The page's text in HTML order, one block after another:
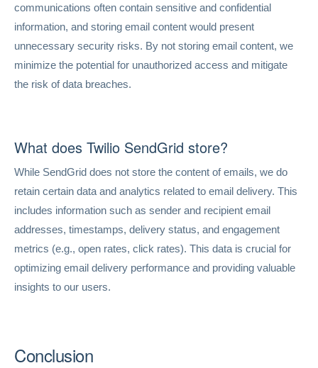
communications often contain sensitive and confidential
information, and storing email content would present
unnecessary security risks. By not storing email content, we
minimize the potential for unauthorized access and mitigate
the risk of data breaches.
What does Twilio SendGrid store?
While SendGrid does not store the content of emails, we do
retain certain data and analytics related to email delivery. This
includes information such as sender and recipient email
addresses, timestamps, delivery status, and engagement
metrics (e.g., open rates, click rates). This data is crucial for
optimizing email delivery performance and providing valuable
insights to our users.
Conclusion